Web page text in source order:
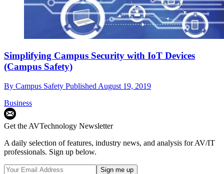
Simplifying Campus Security with IoT Devices
(Campus Safety)
By Campus Safety Published August 19, 2019
Business
Get the AVTechnology Newsletter
A daily selection of features, industry news, and analysis for AV/IT
professionals. Sign up below.